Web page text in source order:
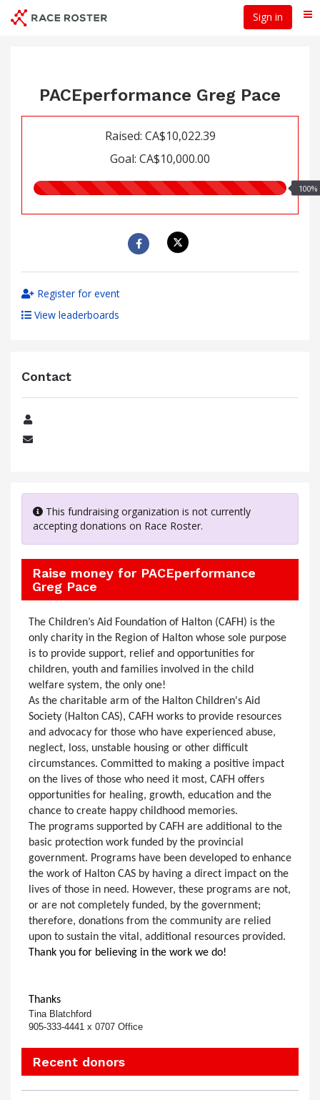
Sign in
PACEperformance Greg Pace
Raised: CA$10,022.39
Goal: CA$10,000.00
100.00%
100%
Register for event
View leaderboards
Contact
Name
This fundraising organization is not currently
accepting donations on Race Roster.
Raise money for PACEperformance
Greg Pace
The Children’s Aid Foundation of Halton (CAFH) is the
only charity in the Region of Halton whose sole purpose
is to provide support, relief and opportunities for
children, youth and families involved in the child
welfare system, the only one!
As the charitable arm of the Halton Children's Aid
Society (Halton CAS), CAFH works to provide resources
and advocacy for those who have experienced abuse,
neglect, loss, unstable housing or other difficult
circumstances. Committed to making a positive impact
on the lives of those who need it most, CAFH offers
opportunities for healing, growth, education and the
chance to create happy childhood memories.
The programs supported by CAFH are additional to the
basic protection work funded by the provincial
government. Programs have been developed to enhance
the work of Halton CAS by having a direct impact on the
lives of those in need. However, these programs are not,
or are not completely funded, by the government;
therefore, donations from the community are relied
upon to sustain the vital, additional resources provided.
Thank you for believing in the work we do!
Thanks
Tina Blatchford
905-333-4441 x 0707 Office
Recent donors